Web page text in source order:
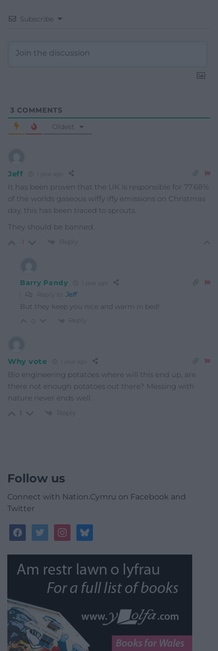
Subscribe
3 COMMENTS
Oldest
Jeff
It has been proven that the UK is responsible for 77.68%
of the worlds gaseous wiffy iffy emissions on Christmas
day, this has been traced to sprouts.
They should be banned.
-1 Reply
Barry Pandy
Reply to Jeff
But they keep you nice and warm in bed!
Reply
Why vote
Bio engineering potatoes where will this end up, are
there not enough potatoes out there? Messing with
nature never ends well.
1 Reply
Follow us
Connect with Nation.Cymru on Facebook and
Twitter
facebooktwitterinstagrambluesky